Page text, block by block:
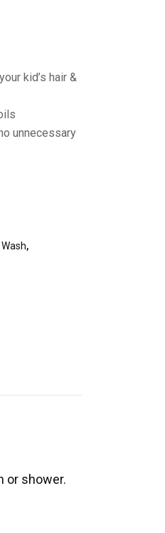
kid’s hair &
unnecessary
,
or shower.